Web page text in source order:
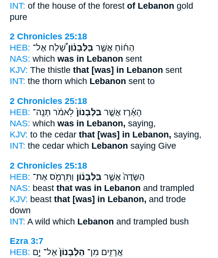
INT: of the house of the forest of Lebanon gold
pure
2 Chronicles 25:18
HEB:
הַח֜וֹחַ אֲשֶׁ֣ר בַּלְּבָנ֗וֹןשָׁ֠לַח אֶל־
NAS: which was in Lebanon sent
KJV: The thistle that [was] in Lebanon sent
INT: the thorn which Lebanon sent to
2 Chronicles 25:18
HEB:
הָאֶ֜רֶז אֲשֶׁ֤ר בַּלְּבָנוֹן֙ לֵאמֹ֔ר תְּנָֽה־
NAS: which was in Lebanon, saying,
KJV: to the cedar that [was] in Lebanon, saying,
INT: the cedar which Lebanon saying Give
2 Chronicles 25:18
HEB:
הַשָּׂדֶה֙ אֲשֶׁ֣ר בַּלְּבָנ֔וֹן וַתִּרְמֹ֖ס אֶת־
NAS: beast that was in Lebanon and trampled
KJV: beast that [was] in Lebanon, and trode
down
INT: A wild which Lebanon and trampled bush
Ezra 3:7
HEB:
אֲרָזִ֤ים מִן־ הַלְּבָנוֹן֙ אֶל־ יָ֣ם